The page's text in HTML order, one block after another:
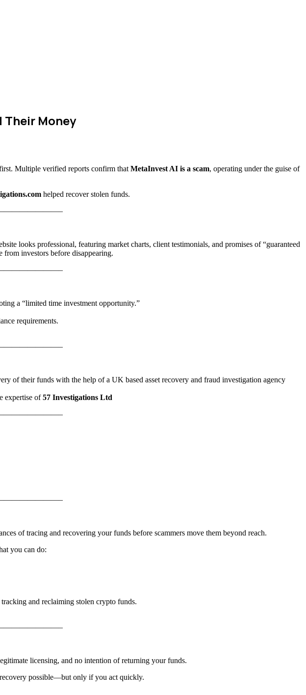
Their Money
Multiple verified reports confirm that MetaInvest AI is a scam, operating under the guise of
helped recover stolen funds.
looks professional, featuring market charts, client testimonials, and promises of “guaranteed
from investors before disappearing.
a “limited time investment opportunity.”
requirements.
of their funds with the help of a UK based asset recovery and fraud investigation agency
expertise of57 Investigations Ltd
of tracing and recovering your funds before scammers move them beyond reach.
you can do:
and reclaiming stolen crypto funds.
licensing, and no intention of returning your funds.
possible—but only if you act quickly.